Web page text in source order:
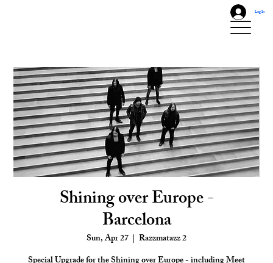
Log In
Shining over Europe -
Barcelona
Sun, Apr 27
  |
Razzmatazz 2